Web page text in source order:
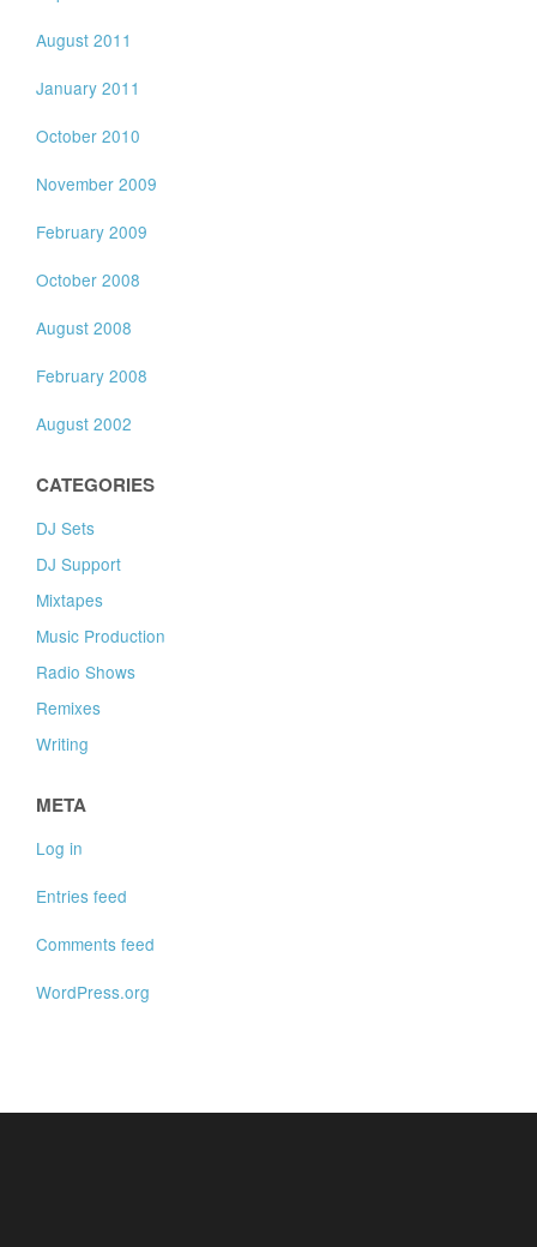
August 2011
January 2011
October 2010
November 2009
February 2009
October 2008
August 2008
February 2008
August 2002
CATEGORIES
DJ Sets
DJ Support
Mixtapes
Music Production
Radio Shows
Remixes
Writing
META
Log in
Entries feed
Comments feed
WordPress.org